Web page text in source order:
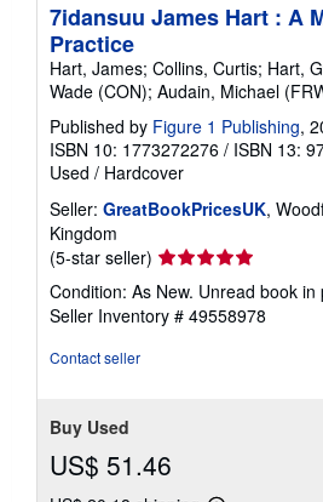
7idansuu James Hart : A
Practice
Hart, James; Collins, Curtis; Hart,
Wade (CON); Audain, Michael
Published by Figure 1 Publishing,
ISBN 10: 1773272276 / ISBN 13:
Used / Hardcover
Seller: GreatBookPricesUK,
Kingdom
(5-star seller) Seller
rating
5
out
Condition: As New. Unread book
Seller Inventory # 49558978
Contact seller
Buy Used
US$ 51.46